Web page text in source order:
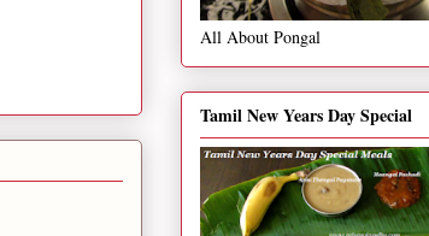
All About Pongal
Tamil New Years Day Special